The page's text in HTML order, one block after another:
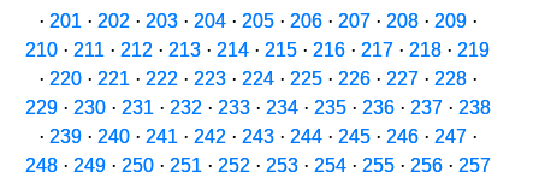
· 201 · 202 · 203· 204· 205· 206· 207· 208· 209·
210 · 211 · 212 · 213 · 214 · 215 · 216 · 217 · 218 · 219
· 220· 221 · 222 · 223· 224· 225· 226· 227· 228·
229· 230· 231 · 232 · 233· 234· 235· 236· 237· 238
· 239· 240· 241 · 242 · 243· 244· 245· 246· 247·
248· 249· 250· 251 · 252 · 253· 254· 255· 256· 257